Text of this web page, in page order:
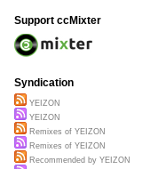
Support ccMixter
Syndication
YEIZON
YEIZON
Remixes of YEIZON
Remixes of YEIZON
Recommended by YEIZON